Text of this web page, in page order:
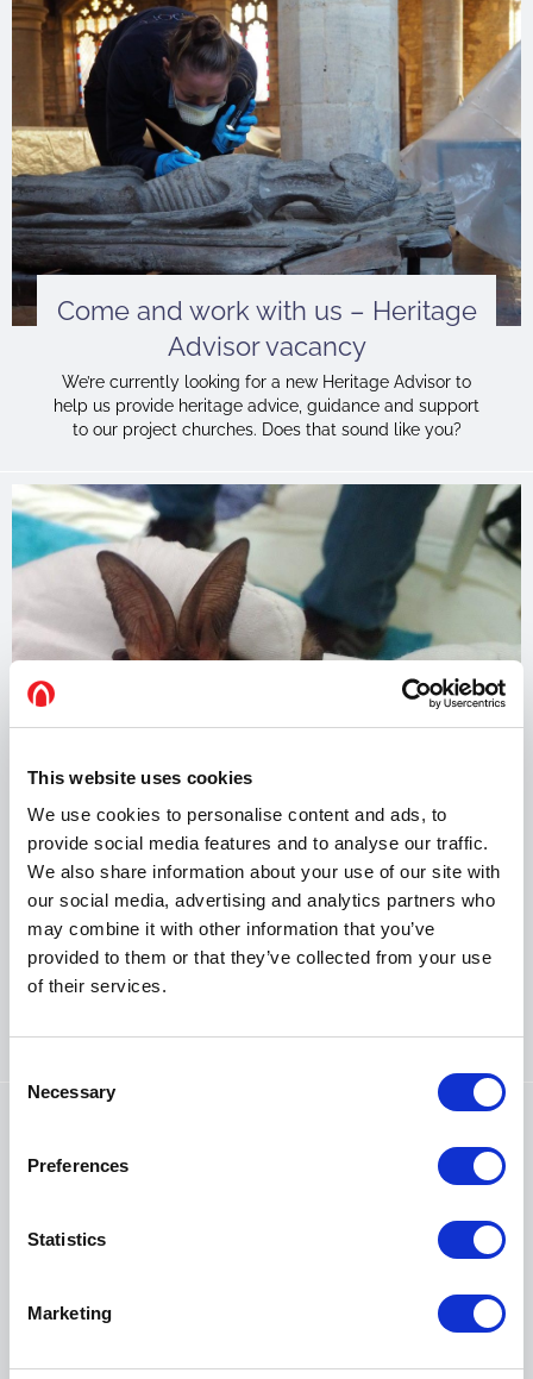
This website uses cookies
We use cookies to personalise content and ads, to
provide social media features and to analyse our traffic.
We also share information about your use of our site with
our social media, advertising and analytics partners who
may combine it with other information that you’ve
provided to them or that they’ve collected from your use
of their services.
Necessary
Preferences
Statistics
Marketing
Come and work with us – Heritage
Advisor vacancy
We’re currently looking for a new Heritage Advisor to
help us provide heritage advice, guidance and support
to our project churches. Does that sound like you?
Can bats harm the health of the
congregation?
One of the main reasons bats get a bad name is due to
the belief they carry and spread diseases and
sometimes church communities worry about the health
impact of their resident bats. Lisa Worledge, Head of
Conservation Services at Bat Conservation Trust, busts
urine, and Covid-19.